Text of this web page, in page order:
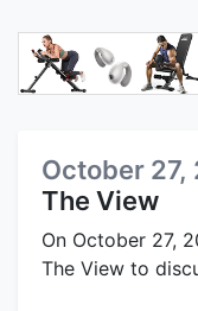
October 27,
The View
On October 27,
The View to